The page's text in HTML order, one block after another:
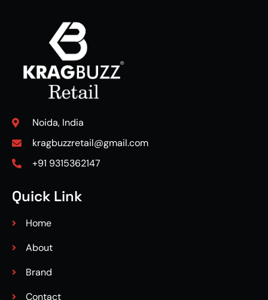
Noida, India
kragbuzzretail@gmail.com
+91 9315362147
Quick Link
Home
About
Brand
Contact